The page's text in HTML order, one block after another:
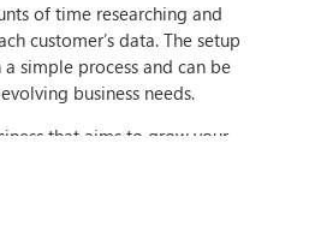
of time researching and
customer’s data. The setup
simple process and can be
business needs.
that aims to grow your